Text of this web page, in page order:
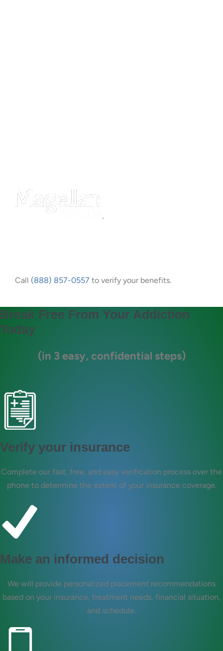
Call (888) 857-0557 to verify your benefits.
Break Free From Your Addiction
Today
(in 3 easy, confidential steps)
Verify your insurance
Complete our fast, free, and easy verification process over the
phone to determine the extent of your insurance coverage.
Make an informed decision
We will provide personalized placement recommendations
based on your insurance, treatment needs, financial situation,
and schedule.